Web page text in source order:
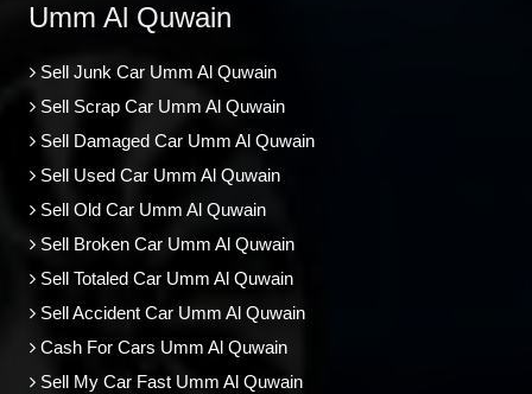
Umm Al Quwain
Sell Junk Car Umm Al Quwain
Sell Scrap Car Umm Al Quwain
Sell Damaged Car Umm Al Quwain
Sell Used Car Umm Al Quwain
Sell Old Car Umm Al Quwain
Sell Broken Car Umm Al Quwain
Sell Totaled Car Umm Al Quwain
Sell Accident Car Umm Al Quwain
Cash For Cars Umm Al Quwain
Sell My Car Fast Umm Al Quwain